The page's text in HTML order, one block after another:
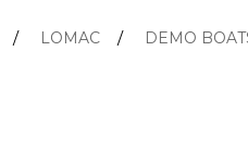
LOMAC DEMO